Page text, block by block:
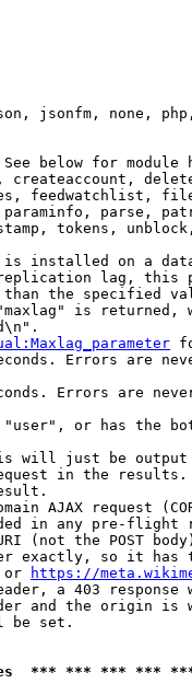
jsonfm, none,
below for module
feedwatchlist,
parse,
tokens,
installed on a
lag, this
the specified
is returned,
Errors are
Errors are
or has the
will just be output
in the
AJAX request
in any pre-flight
(not the POST
exactly, so it has
or https://
a 403 response
and the origin is
be set.
*** *** *** ***